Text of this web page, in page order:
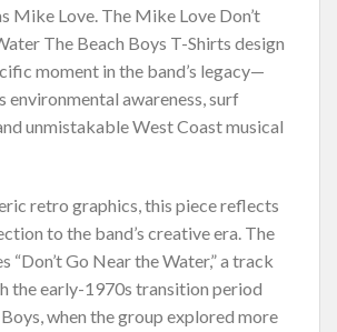
Mike Love. The Mike Love Don’t
The Beach Boys T-Shirts design
moment in the band’s legacy—
environmental awareness, surf
unmistakable West Coast musical
retro graphics, this piece reflects
to the band’s creative era. The
“Don’t Go Near the Water,” a track
the early-1970s transition period
when the group explored more